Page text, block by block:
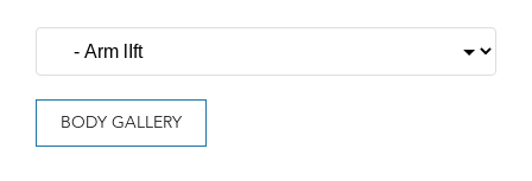
BODY GALLERY